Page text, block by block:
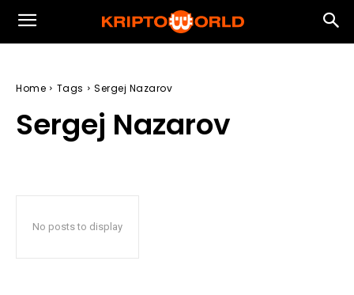
Home Tags Sergej Nazarov
Sergej Nazarov
No posts to display